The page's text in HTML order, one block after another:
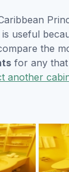
useful
the
for any that
another